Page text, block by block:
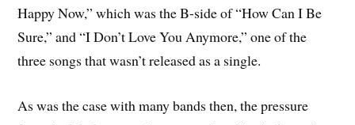
Happy Now,” which was the B-side of “How Can I Be
Sure,” and “I Don’t Love You Anymore,” one of the
three songs that wasn’t released as a single.
As was the case with many bands then, the pressure